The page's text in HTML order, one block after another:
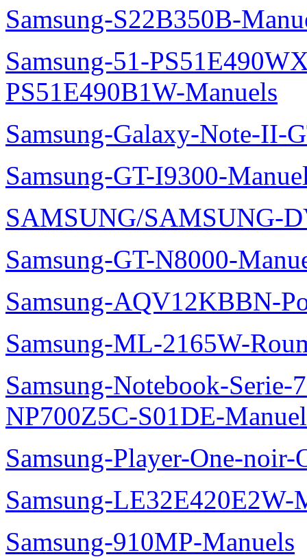
Samsung-S22B350B-
Samsung-51-
PS51E490B1W-Manuels
Samsung-Galaxy-Note-II-
Samsung-GT-I9300-
SAMSUNG/SAMSUNG-
Samsung-GT-N8000-
Samsung-AQV12KBBN-
Samsung-ML-2165W-
Samsung-Notebook-
NP700Z5C-S01DE-
Samsung-Player-One-
Samsung-LE32E420E2W-
Samsung-910MP-Manuels